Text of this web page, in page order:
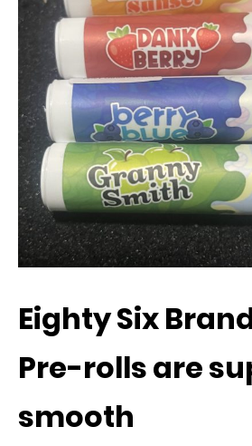
Eighty Six
Pre-rolls are
smooth